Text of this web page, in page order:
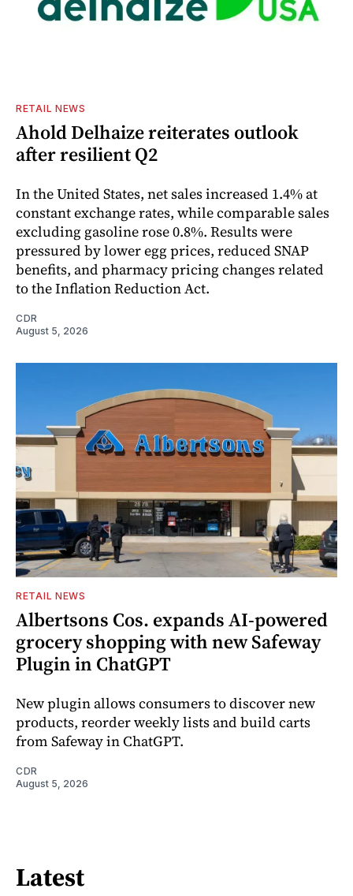
RETAIL NEWS
Ahold Delhaize reiterates outlook
after resilient Q2
In the United States, net sales increased 1.4% at
constant exchange rates, while comparable sales
excluding gasoline rose 0.8%. Results were
pressured by lower egg prices, reduced SNAP
benefits, and pharmacy pricing changes related
to the Inflation Reduction Act.
CDR
August 5, 2026
RETAIL NEWS
Albertsons Cos. expands AI-powered
grocery shopping with new Safeway
Plugin in ChatGPT
New plugin allows consumers to discover new
products, reorder weekly lists and build carts
from Safeway in ChatGPT.
CDR
August 5, 2026
Latest